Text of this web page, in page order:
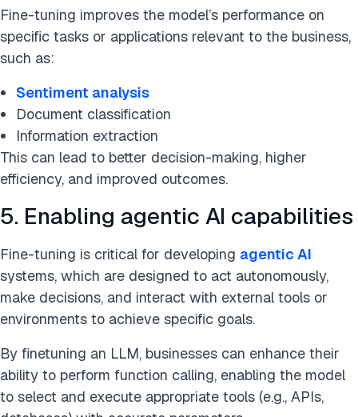
Fine-tuning improves the model’s performance on
specific tasks or applications relevant to the business,
such as:
Sentiment analysis
Document classification
Information extraction
This can lead to better decision-making, higher
efficiency, and improved outcomes.
5. Enabling agentic AI capabilities
Fine-tuning is critical for developing agentic AI
systems, which are designed to act autonomously,
make decisions, and interact with external tools or
environments to achieve specific goals.
By finetuning an LLM, businesses can enhance their
ability to perform function calling, enabling the model
to select and execute appropriate tools (e.g., APIs,